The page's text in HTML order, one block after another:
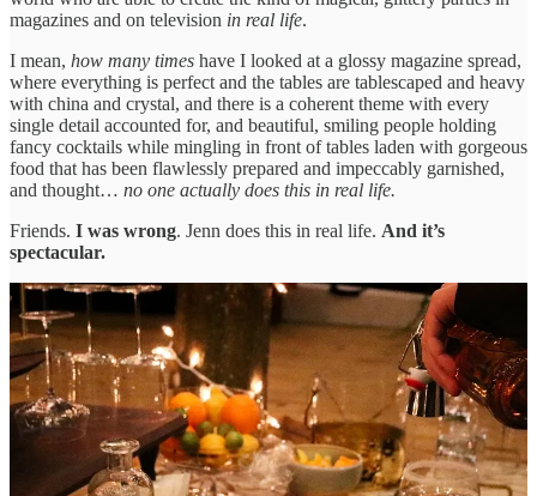
magazines and on television in real life.
I mean, how many times have I looked at a glossy magazine spread,
where everything is perfect and the tables are tablescaped and heavy
with china and crystal, and there is a coherent theme with every
single detail accounted for, and beautiful, smiling people holding
fancy cocktails while mingling in front of tables laden with gorgeous
food that has been flawlessly prepared and impeccably garnished,
and thought… no one actually does this in real life.
Friends. I was wrong. Jenn does this in real life. And it’s
spectacular.